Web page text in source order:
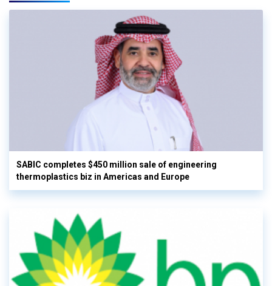
SABIC completes $450 million sale of engineering
thermoplastics biz in Americas and Europe